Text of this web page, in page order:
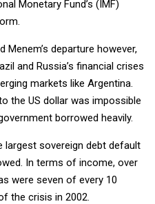
Monetary Fund’s (IMF)
departure however,
and Russia’s financial crises
markets like Argentina.
the US dollar was impossible
borrowed heavily.
largest sovereign debt default
In terms of income, over
were seven of every 10
the crisis in 2002.